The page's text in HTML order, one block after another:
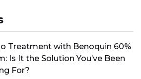
Treatment with Benoquin 60%
Is It the Solution You’ve Been
For?